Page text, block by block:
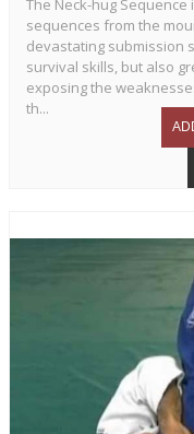
The Neck-hug
sequences from the
devastating submission
survival skills, but also
exposing the
th...